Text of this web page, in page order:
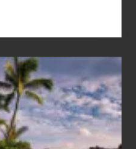
Your
Summer,
Sun
and
Sea
Vacation